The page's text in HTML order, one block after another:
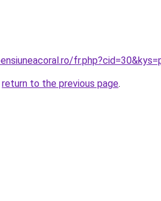
return to the previous page.